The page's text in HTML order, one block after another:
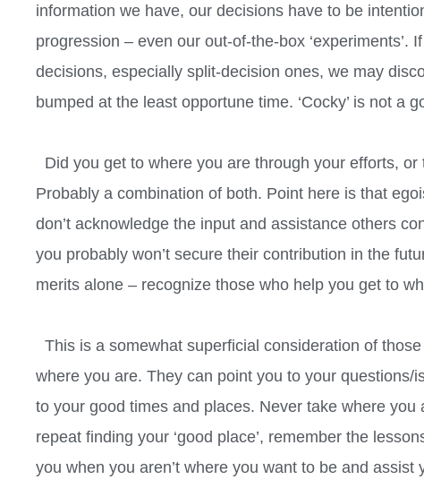
information we have, our decisions have to be
progression – even our out-of-the-box ‘experiments’.
decisions, especially split-decision ones, we may
bumped at the least opportune time. ‘Cocky’ is not a
Did you get to where you are through your efforts,
Probably a combination of both. Point here is that
don’t acknowledge the input and assistance others
you probably won’t secure their contribution in the
merits alone – recognize those who help you get to
This is a somewhat superficial consideration of
where you are. They can point you to your questions/
to your good times and places. Never take where
repeat finding your ‘good place’, remember the
you when you aren’t where you want to be and assist